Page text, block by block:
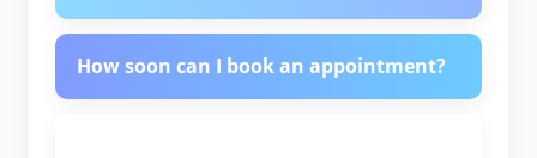
How soon can I book an appointment?